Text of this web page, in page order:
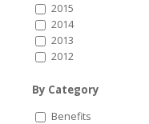
2015
2014
2013
2012
By Category
Benefits